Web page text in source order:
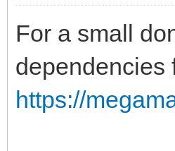
For a small
dependencies
https://